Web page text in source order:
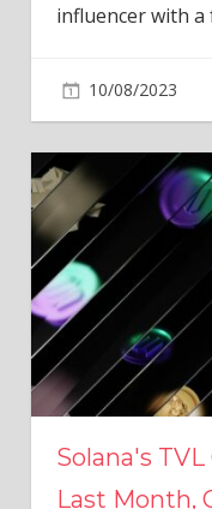
influencer with
10/08/2023
Solana's
Last Month,